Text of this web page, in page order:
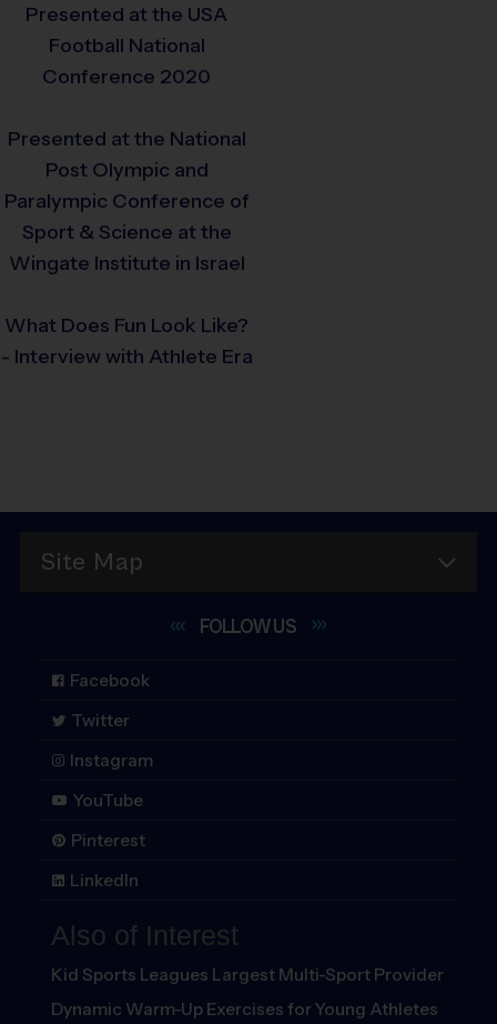
Presented at the USA
Football National
Conference 2020
Presented at the National
Post Olympic and
Paralympic Conference of
Sport & Science at the
Wingate Institute in Israel
What Does Fun Look Like?
- Interview with Athlete Era
Site Map
FOLLOWUS
Facebook
Twitter
Instagram
YouTube
Pinterest
LinkedIn
Also of Interest
Kid Sports Leagues Largest Multi-Sport Provider
Dynamic Warm-Up Exercises for Young Athletes